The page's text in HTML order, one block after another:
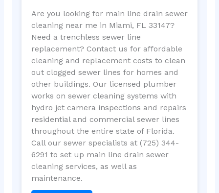
Are you looking for main line drain sewer
cleaning near me in Miami, FL 33147?
Need a trenchless sewer line
replacement? Contact us for affordable
cleaning and replacement costs to clean
out clogged sewer lines for homes and
other buildings. Our licensed plumber
works on sewer cleaning systems with
hydro jet camera inspections and repairs
residential and commercial sewer lines
throughout the entire state of Florida.
Call our sewer specialists at (725) 344-
6291 to set up main line drain sewer
cleaning services, as well as
maintenance.